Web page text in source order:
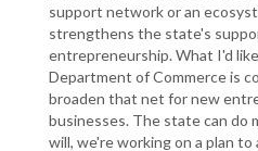
support network or an
strengthens the state's
entrepreneurship. What I'd
Department of Commerce is
broaden that net for new
businesses. The state can do
will, we're working on a plan